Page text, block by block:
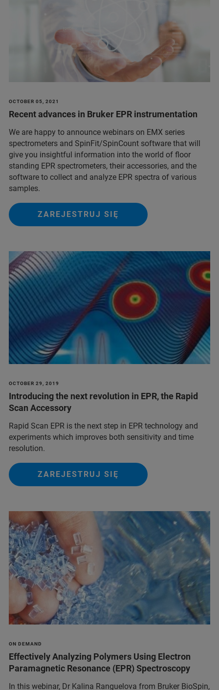
OCTOBER 05, 2021
Recent advances in Bruker EPR instrumentation
We are happy to announce webinars on EMX series
spectrometers and SpinFit/SpinCount software that will
give you insightful information into the world of floor
standing EPR spectrometers, their accessories, and the
software to collect and analyze EPR spectra of various
samples.
ZAREJESTRUJ SIĘ
OCTOBER 29, 2019
Introducing the next revolution in EPR, the Rapid
Scan Accessory
Rapid Scan EPR is the next step in EPR technology and
experiments which improves both sensitivity and time
resolution.
ZAREJESTRUJ SIĘ
ON DEMAND
Effectively Analyzing Polymers Using Electron
Paramagnetic Resonance (EPR) Spectroscopy
In this webinar, Dr Kalina Ranguelova from Bruker BioSpin,